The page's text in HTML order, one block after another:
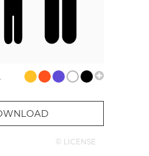
© LICENSE